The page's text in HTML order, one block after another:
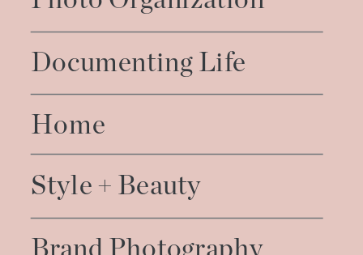
Home
Style + Beauty
Brand Photography
Documenting Life